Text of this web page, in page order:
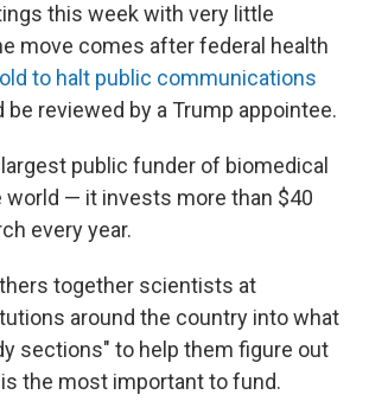
this week with very little
move comes after federal health
to halt public communications
be reviewed by a Trump appointee.
public funder of biomedical
world — it invests more than $40
every year.
together scientists at
around the country into what
sections" to help them figure out
the most important to fund.